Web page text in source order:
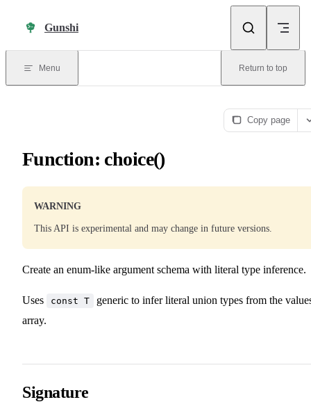
Gunshi
Menu Return to top
Copy page
Function: choice()
WARNING
This API is experimental and may change in future versions.
Create an enum-like argument schema with literal type inference.
Uses const T
generic to infer literal union types from the
array.
Signature